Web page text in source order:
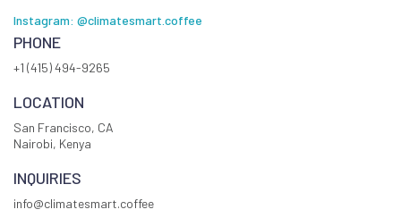
Instagram: @climatesmart.coffee
PHONE
+1 (415) 494-9265
LOCATION
San Francisco, CA
Nairobi, Kenya
INQUIRIES
info@climatesmart.coffee